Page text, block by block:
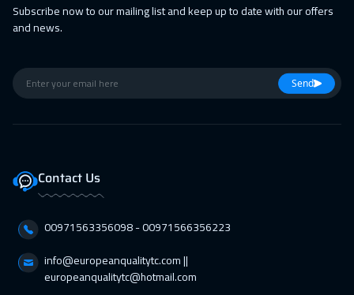
Subscribe now to our mailing list and keep up to date with our offers
and news.
Send
Contact Us
00971563356098⁩ - 00971566356223
info@europeanqualitytc.com ||
europeanqualitytc@hotmail.com